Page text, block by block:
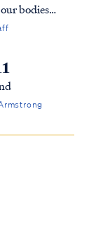
bodies
(1Cor
In the